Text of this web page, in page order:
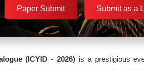
Paper Submit Submit as a
(ICYID - 2026) is a prestigious